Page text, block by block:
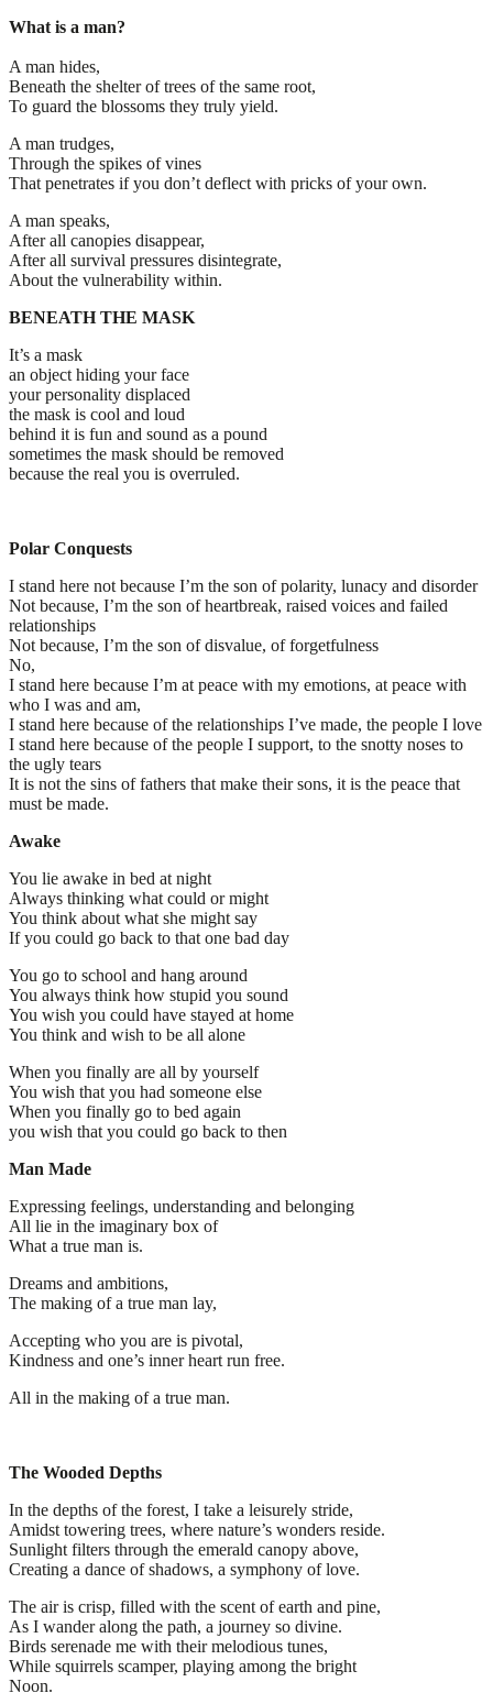
What is a man?
A man hides,
Beneath the shelter of trees of the same root,
To guard the blossoms they truly yield.
A man trudges,
Through the spikes of vines
That penetrates if you don’t deflect with pricks of your own.
A man speaks,
After all canopies disappear,
After all survival pressures disintegrate,
About the vulnerability within.
BENEATH THE MASK
It’s a mask
an object hiding your face
your personality displaced
the mask is cool and loud
behind it is fun and sound as a pound
sometimes the mask should be removed
because the real you is overruled.
Polar Conquests
I stand here not because I’m the son of polarity, lunacy and disorder
Not because, I’m the son of heartbreak, raised voices and failed
relationships
Not because, I’m the son of disvalue, of forgetfulness
No,
I stand here because I’m at peace with my emotions, at peace with
who I was and am,
I stand here because of the relationships I’ve made, the people I love
I stand here because of the people I support, to the snotty noses to
the ugly tears
It is not the sins of fathers that make their sons, it is the peace that
must be made.
Awake
You lie awake in bed at night
Always thinking what could or might
You think about what she might say
If you could go back to that one bad day
You go to school and hang around
You always think how stupid you sound
You wish you could have stayed at home
You think and wish to be all alone
When you finally are all by yourself
You wish that you had someone else
When you finally go to bed again
you wish that you could go back to then
Man Made
Expressing feelings, understanding and belonging
All lie in the imaginary box of
What a true man is.
Dreams and ambitions,
The making of a true man lay,
Accepting who you are is pivotal,
Kindness and one’s inner heart run free.
All in the making of a true man.
The Wooded Depths
In the depths of the forest, I take a leisurely stride,
Amidst towering trees, where nature’s wonders reside.
Sunlight filters through the emerald canopy above,
Creating a dance of shadows, a symphony of love.
The air is crisp, filled with the scent of earth and pine,
As I wander along the path, a journey so divine.
Birds serenade me with their melodious tunes,
While squirrels scamper, playing among the bright
Noon.